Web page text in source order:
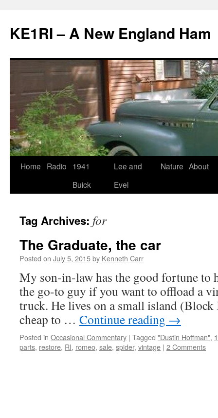
KE1RI – A New England Ham
Skip
Home Radio
1941
Buick
Lee and
Evel
Nature About
Tag Archives: for
The Graduate, the car
Posted on July 5, 2015by Kenneth Carr
My son-in-law has the good fortune to
the go-to guy if you want to offload a
truck. He lives on a small island
cheap to … Continue reading →
Posted in Occasional Commentary | Tagged "Dustin Hoffman",
parts, restore, RI, romeo, sale, spider, vintage | 2 Comments